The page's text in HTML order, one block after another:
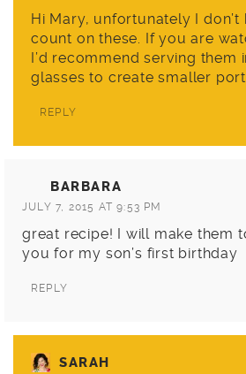
Hi Mary, unfortunately I
count on these. If you are
I’d recommend serving them
glasses to create smaller
REPLY
BARBARA
JULY 7, 2015 AT 9:53 PM
great recipe! I will make them
you for my son’s first birthday
REPLY
SARAH